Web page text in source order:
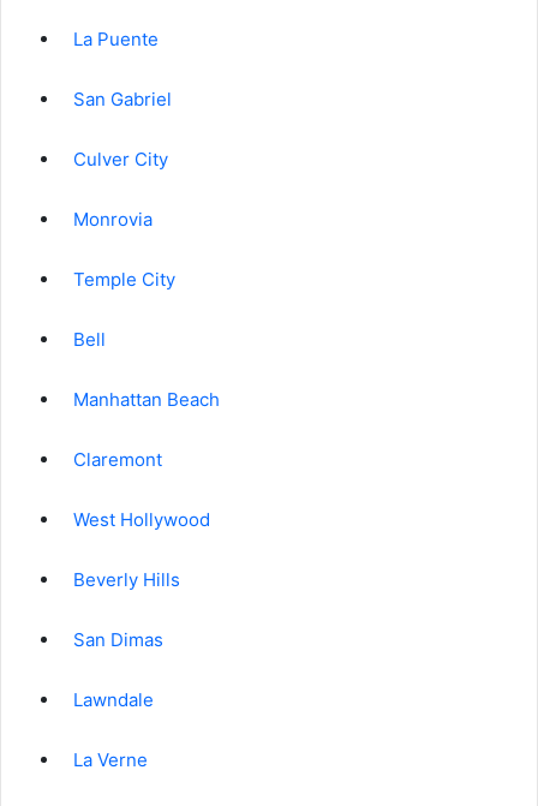
La Puente
San Gabriel
Culver City
Monrovia
Temple City
Bell
Manhattan Beach
Claremont
West Hollywood
Beverly Hills
San Dimas
Lawndale
La Verne